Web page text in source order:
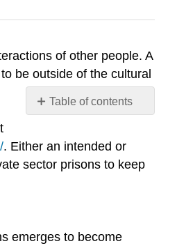
Table of contents
No
of other people. A
be outside of the cultural
. Either an intended or
sector prisons to keep
emerges to become